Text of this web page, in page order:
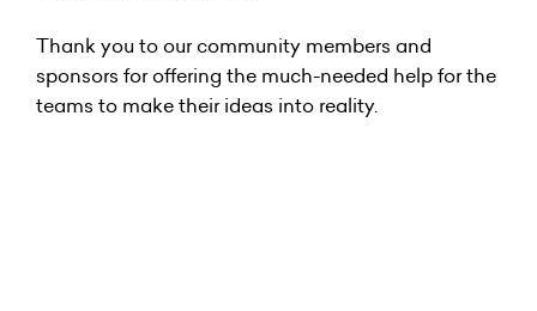
Thank you to our community members and
sponsors for offering the much-needed help for the
teams to make their ideas into reality.